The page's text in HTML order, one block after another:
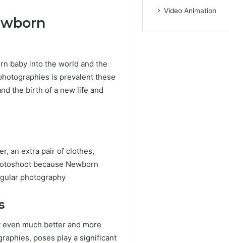
baby into the world and the
is prevalent these
the birth of a new life and
an extra pair of clothes,
because Newborn
photography
much better and more
poses play a significant
Video Animation